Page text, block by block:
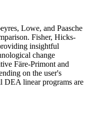
Lowe, and Paasche
Fisher, Hicks-
insightful
change
Färe-Primont and
on the user's
DEA linear programs are